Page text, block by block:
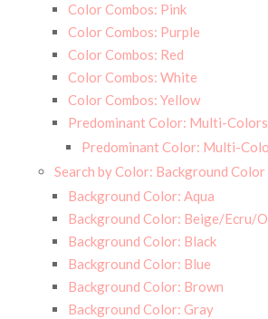
Color Combos: Pink
Color Combos: Purple
Color Combos: Red
Color Combos: White
Color Combos: Yellow
Predominant Color: Multi-Colors
Predominant Color: Multi-
Search by Color: Background Color
Background Color: Aqua
Background Color: Beige/Ecru/
Background Color: Black
Background Color: Blue
Background Color: Brown
Background Color: Gray